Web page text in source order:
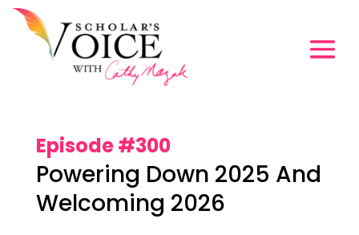
Episode #300
Powering Down 2025 And
Welcoming 2026